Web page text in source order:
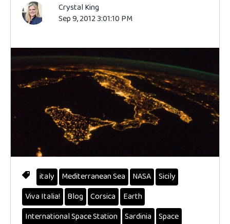
Crystal King
Sep 9, 2012 3:01:10 PM
italy Mediterranean Sea NASA Sicily
Viva Italia!
Blog Corsica
Earth
International Space Station Sardinia Space